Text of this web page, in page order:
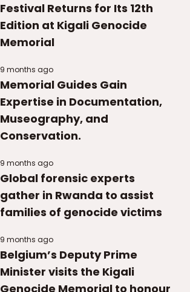
Festival Returns for Its 12th
Edition at Kigali Genocide
Memorial
9 months ago
Memorial Guides Gain
Expertise in Documentation,
Museography, and
Conservation.
9 months ago
Global forensic experts
gather in Rwanda to assist
families of genocide victims
9 months ago
Belgium’s Deputy Prime
Minister visits the Kigali
Genocide Memorial to honour